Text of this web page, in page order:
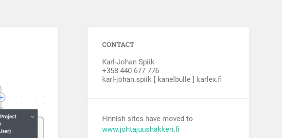
CONTACT
Karl-Johan Spiik
+358 440 677 776
karl-johan.spiik [ kanelbulle ] karlex.fi
Finnish sites have moved to
www.johtajuushakkeri.fi